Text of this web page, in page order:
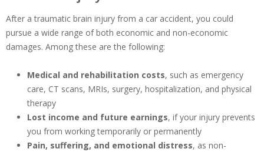
After a traumatic brain injury from a car accident, you could
pursue a wide range of both economic and non-economic
damages. Among these are the following:
Medical and rehabilitation costs, such as emergency
care, CT scans, MRIs, surgery, hospitalization, and physical
therapy
Lost income and future earnings, if your injury prevents
you from working temporarily or permanently
Pain, suffering, and emotional distress, as non-